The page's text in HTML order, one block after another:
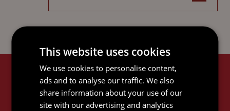
RELATED SERVICES
This website uses cookies
We use cookies to personalise content,
ads and to analyse our traffic. We also
share information about your use of our
site with our advertising and analytics